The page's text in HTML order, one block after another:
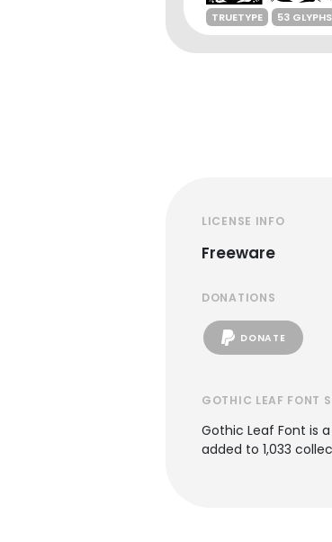
TRUETYPE 53 GLYPHS
LICENSE INFO
Freeware
DONATIONS
DONATE
GOTHIC LEAF FONT
Gothic Leaf Font is a
added to 1,033